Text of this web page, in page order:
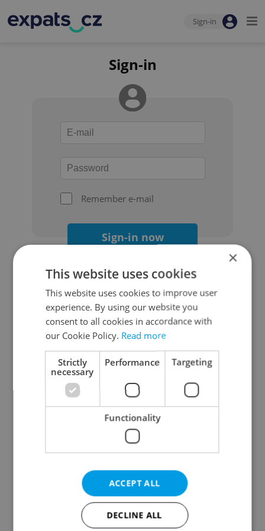
Sign-in
Sign-in
Remember e-mail
Sign-in now
Continue with Google
Continue with Apple
Continue with Seznam
Continue with Facebook
Create a new e-mail account
×
This website uses cookies
This website uses cookies to improve user
experience. By using our website you
consent to all cookies in accordance with
our Cookie Policy. Read more
Strictly
necessary
Performance Targeting
Functionality
ACCEPT ALL
DECLINE ALL